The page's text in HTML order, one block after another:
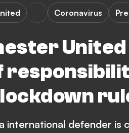
Coronavirus
international defender is